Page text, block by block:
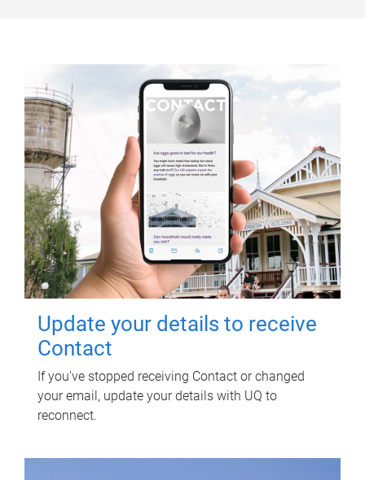
Update your details to receive
Contact
If you've stopped receiving Contact or changed
your email, update your details with UQ to
reconnect.